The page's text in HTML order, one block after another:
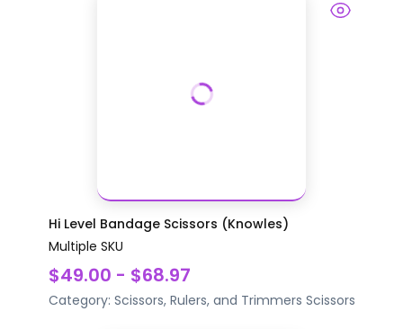
Hi Level Bandage Scissors (Knowles)
Multiple SKU
$49.00 - $68.97
Category: Scissors, Rulers, and Trimmers Scissors